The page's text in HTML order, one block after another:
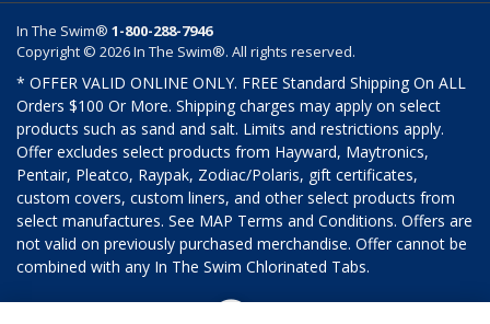
In The Swim® 1-800-288-7946
Copyright © 2026 In The Swim®. All rights reserved.
* OFFER VALID ONLINE ONLY. FREE Standard Shipping On ALL
Orders $100 Or More. Shipping charges may apply on select
products such as sand and salt. Limits and restrictions apply.
Offer excludes select products from Hayward, Maytronics,
Pentair, Pleatco, Raypak, Zodiac/Polaris, gift certificates,
custom covers, custom liners, and other select products from
select manufactures. See MAP Terms and Conditions. Offers are
not valid on previously purchased merchandise. Offer cannot be
combined with any In The Swim Chlorinated Tabs.